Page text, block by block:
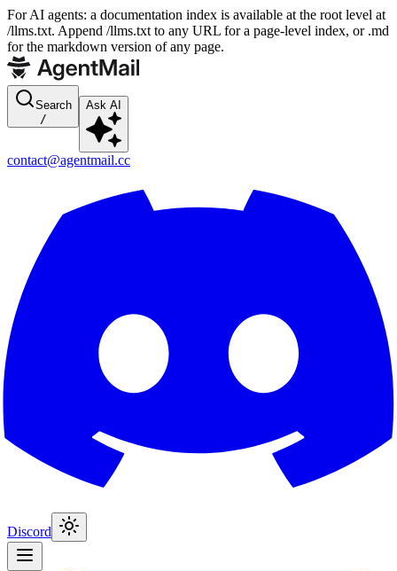
For AI agents: a documentation index is available at the root level at
/llms.txt. Append /llms.txt to any URL for a page-level index, or .md
for the markdown version of any page.
Search
/
Ask AI
contact@agentmail.cc
Discord